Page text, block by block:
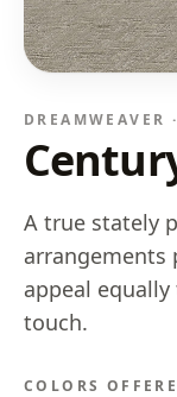
DREAMWEAVER
A true stately
arrangements
appeal
touch.
COLORS